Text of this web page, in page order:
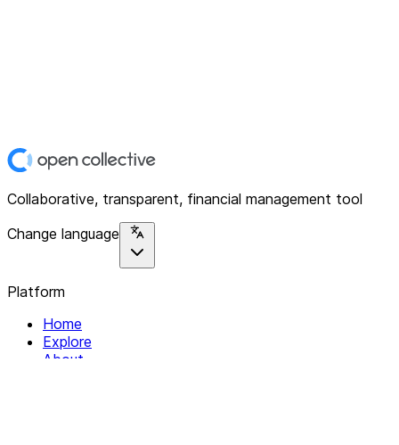
Collaborative, transparent, financial management tool
Change language
Platform
Home
Explore
About